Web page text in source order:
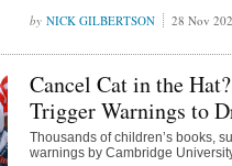
NICK GILBERTSON 28 Nov
Cancel Cat in the
Trigger Warnings to
Thousands of children’s books,
warnings by Cambridge